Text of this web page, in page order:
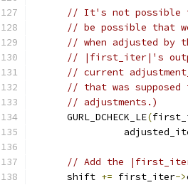
// It's not possible
// be possible that
// when adjusted by
// |first_iter|'s
// current
// that was
// adjustments.)
      GURL_DCHECK_LE
(
// Add the
      shift
+= first_iter->